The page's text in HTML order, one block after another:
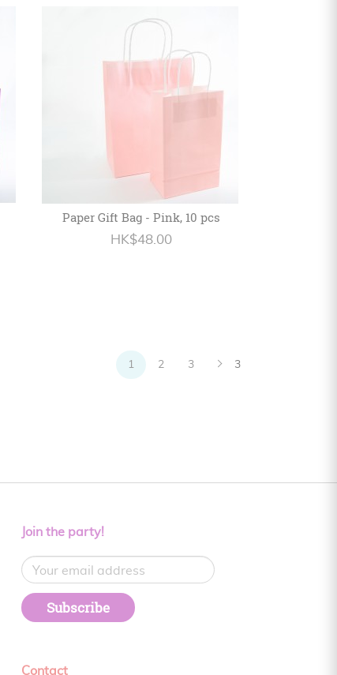
Paper Gift Bag - Pink, 10 pcs
HK$48.00
1 2 3 3
Join the party!
Subscribe
Contact